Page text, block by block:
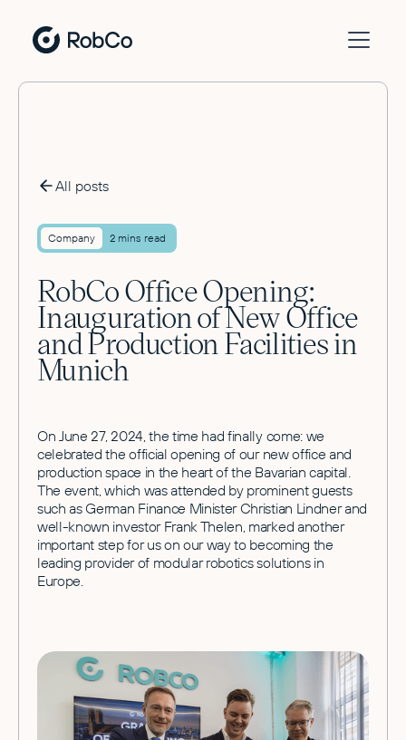
All posts
Company 2 mins read
RobCo Office Opening:
Inauguration of New Office
and Production Facilities in
Munich
On June 27, 2024, the time had finally come: we
celebrated the official opening of our new office and
production space in the heart of the Bavarian capital.
The event, which was attended by prominent guests
such as German Finance Minister Christian Lindner and
well-known investor Frank Thelen, marked another
important step for us on our way to becoming the
leading provider of modular robotics solutions in
Europe.